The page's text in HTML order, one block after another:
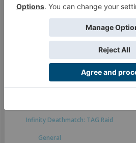
White Company
Access Guide to the Human Sphere
Infinity Defiance
Infinity Deathmatch: TAG Raid
General